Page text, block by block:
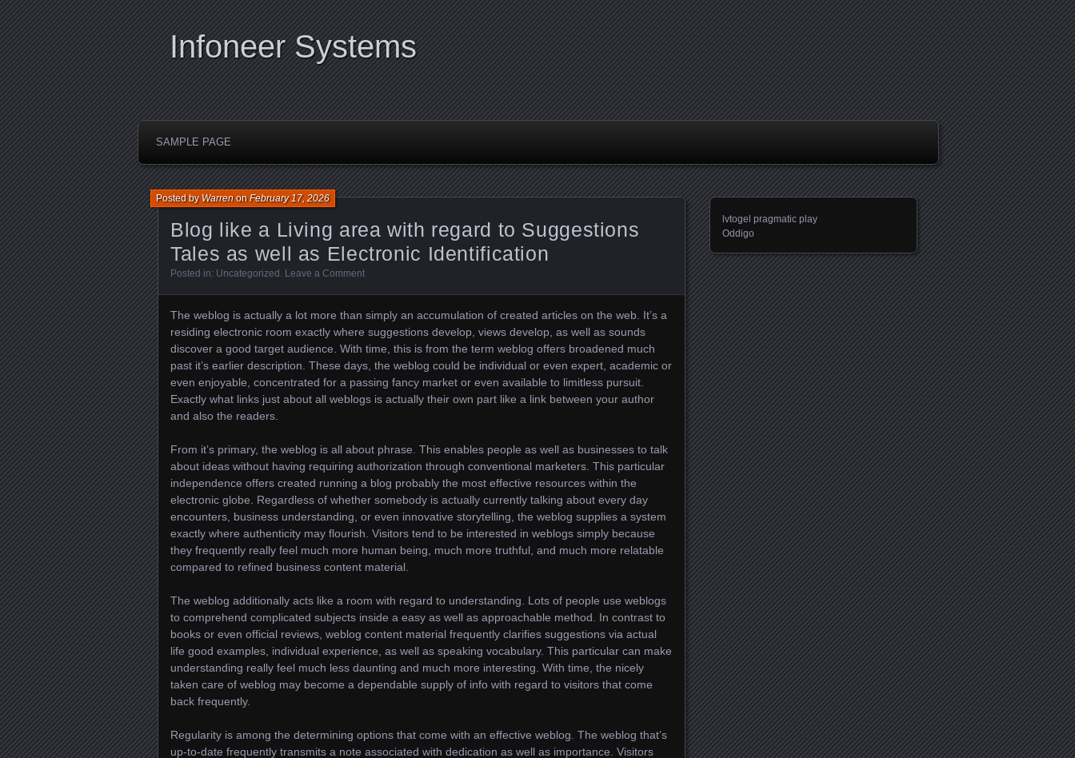
Infoneer Systems
SAMPLE PAGE
Blog like a Living area with regard to Suggestions
Tales as well as Electronic Identification
Posted byWarrenonFebruary 17, 2026
Posted in: Uncategorized . Leave a Comment
The weblog is actually a lot more than simply an accumulation of created articles on the web. It’s a
residing electronic room exactly where suggestions develop, views develop, as well as sounds
discover a good target audience. With time, this is from the term weblog offers broadened much
past it’s earlier description. These days, the weblog could be individual or even expert, academic or
even enjoyable, concentrated for a passing fancy market or even available to limitless pursuit.
Exactly what links just about all weblogs is actually their own part like a link between your author
and also the readers.
From it’s primary, the weblog is all about phrase. This enables people as well as businesses to talk
about ideas without having requiring authorization through conventional marketers. This particular
independence offers created running a blog probably the most effective resources within the
electronic globe. Regardless of whether somebody is actually currently talking about every day
encounters, business understanding, or even innovative storytelling, the weblog supplies a system
exactly where authenticity may flourish. Visitors tend to be interested in weblogs simply because
they frequently really feel much more human being, much more truthful, and much more relatable
compared to refined business content material.
The weblog additionally acts like a room with regard to understanding. Lots of people use weblogs
to comprehend complicated subjects inside a easy as well as approachable method. In contrast to
books or even official reviews, weblog content material frequently clarifies suggestions via actual
life good examples, individual experience, as well as speaking vocabulary. This particular can make
understanding really feel much less daunting and much more interesting. With time, the nicely
taken care of weblog may become a dependable supply of info with regard to visitors that come
back frequently.
Regularity is among the determining options that come with an effective weblog. The weblog that’s
up-to-date frequently transmits a note associated with dedication as well as importance. Visitors
lvtogel pragmatic play
Oddigo